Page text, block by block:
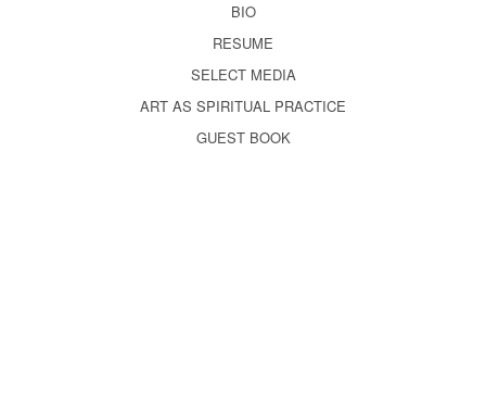
BIO
RESUME
SELECT MEDIA
ART AS SPIRITUAL PRACTICE
GUEST BOOK